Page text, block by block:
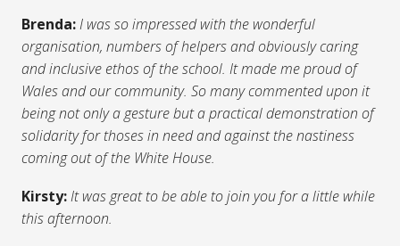
Brenda:I was so impressed with the wonderful
organisation, numbers of helpers and obviously caring
and inclusive ethos of the school. It made me proud of
Wales and our community. So many commented upon it
being not only a gesture but a practical demonstration of
solidarity for thoses in need and against the nastiness
coming out of the White House.
Kirsty:It was great to be able to join you for a little while
this afternoon.